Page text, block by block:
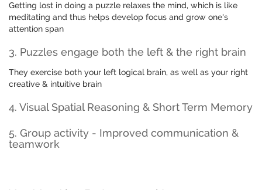
Getting lost in doing a puzzle relaxes the mind, which is like
meditating and thus helps develop focus and grow one's
attention span
3. Puzzles engage both the left & the right brain
They exercise both your left logical brain, as well as your right
creative & intuitive brain
4. Visual Spatial Reasoning & Short Term Memory
5. Group activity - Improved communication &
teamwork